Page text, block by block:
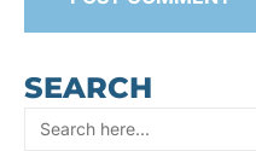
SEARCH
Search